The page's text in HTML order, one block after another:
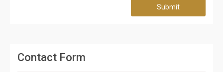
Submit
Contact Form